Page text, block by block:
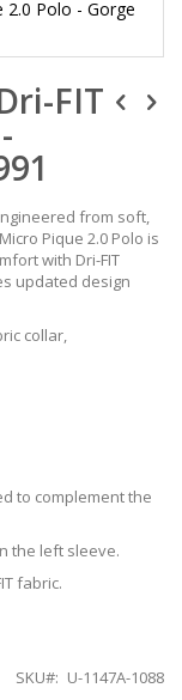
2.0 Polo - Gorge
FIT
from soft,
Pique 2.0 Polo is
with Dri-FIT
updated design
collar,
to complement the
the left sleeve.
fabric.
SKU U-1147A-1088